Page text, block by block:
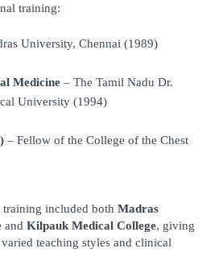
training:
University, Chennai (1989)
Medicine – The Tamil Nadu Dr.
University (1994)
– Fellow of the College of the Chest
included both Madras
and Kilpauk Medical College, giving
teaching styles and clinical